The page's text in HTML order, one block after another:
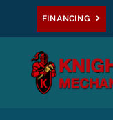
content
FINANCING